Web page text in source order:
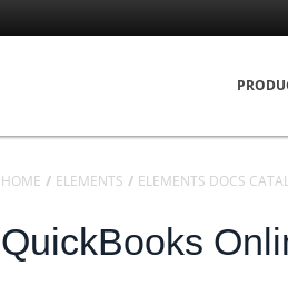
HOME ELEMENTS ELEMENTS DOCS
QuickBooks